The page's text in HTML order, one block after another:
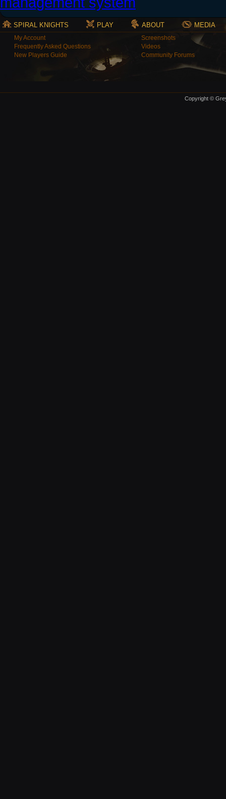
SPIRAL KNIGHTS PLAY ABOUT MEDIA
My Account
Frequently Asked Questions
New Players Guide
Screenshots
Videos
Community Forums
Copyright ©